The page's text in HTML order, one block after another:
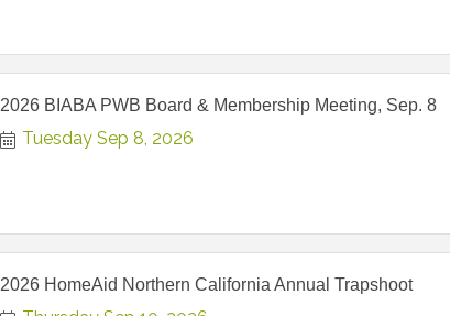
2026 BIABA PWB Board & Membership Meeting, Sep. 8
Tuesday Sep 8, 2026
2026 HomeAid Northern California Annual Trapshoot